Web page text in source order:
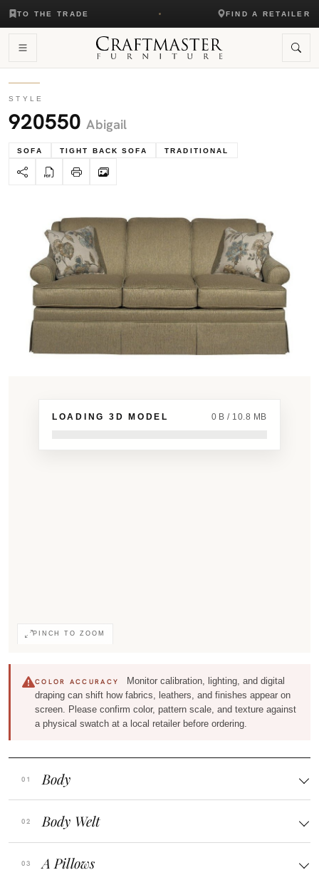
TO THE TRADE FIND A RETAILER
STYLE
920550 Abigail
SOFA TIGHT BACK SOFA TRADITIONAL
LOADING 3D MODEL 0 B / 10.8 MB
PINCH TO ZOOM
COLOR ACCURACY
Monitor calibration, lighting, and digital
draping can shift how fabrics, leathers, and finishes appear on
screen. Please confirm color, pattern scale, and texture against
a physical swatch at a local retailer before ordering.
Body
Body Welt
A Pillows